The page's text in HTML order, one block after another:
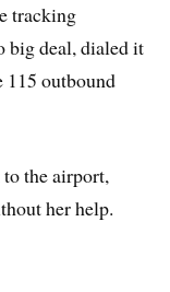
tracking
deal, dialed it
115 outbound
to the airport,
her help.